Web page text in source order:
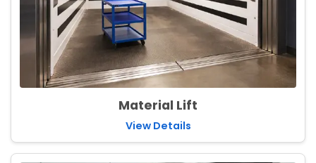
Material Lift
View Details